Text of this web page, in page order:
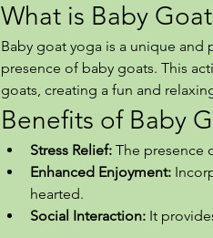
What is Baby
Baby goat yoga is a unique
presence of baby goats. This
goats, creating a fun and
Benefits of Baby
Stress Relief: The presence
Enhanced Enjoyment:
hearted.
Social Interaction: It